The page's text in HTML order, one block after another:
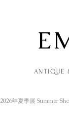
ANTIQUE
2026年夏季展 Summer